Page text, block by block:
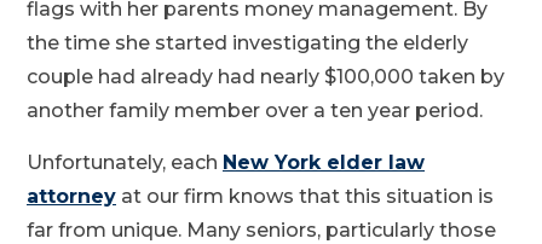
flags with her parents money management. By
the time she started investigating the elderly
couple had already had nearly $100,000 taken by
another family member over a ten year period.
Unfortunately, each New York elder law
attorney at our firm knows that this situation is
far from unique. Many seniors, particularly those